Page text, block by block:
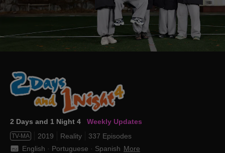
2 Days and 1 Night 4 Weekly Updates
TV-MA 2019 Reality
337 Episodes
English · Portuguese · Spanish More